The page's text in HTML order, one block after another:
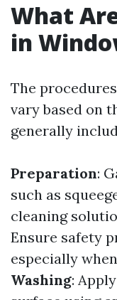
What
in
The
vary based on
generally
Preparation:
such as
cleaning
Ensure safety
especially
Washing: